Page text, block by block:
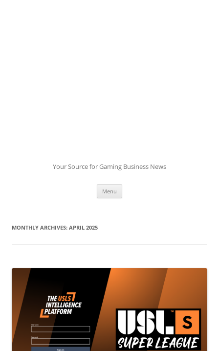
Your Source for Gaming Business News
Menu
MONTHLY ARCHIVES: APRIL 2025